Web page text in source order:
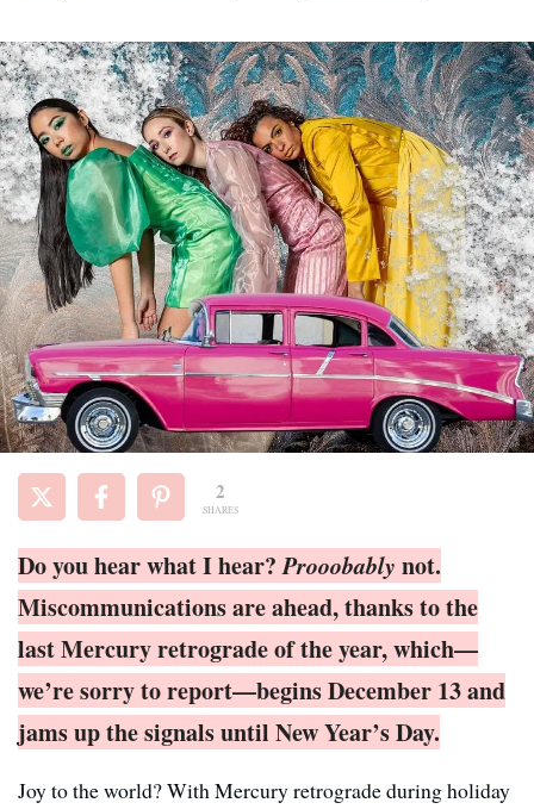
2
SHARES
Do you hear what I hear?Prooobably not.
Miscommunications are ahead, thanks to the
last Mercury retrograde of the year, which—
we’re sorry to report—begins December 13 and
jams up the signals until New Year’s Day.
Joy to the world? With Mercury retrograde during holiday